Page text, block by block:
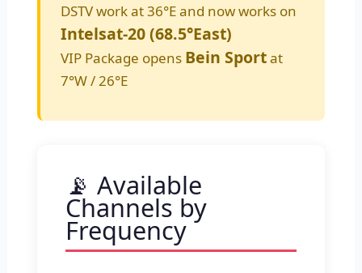
DSTV work at 36°E and now works on
Intelsat-20 (68.5°East)
VIP Package opens Bein Sportat
7°W / 26°E
📡 Available
Channels by
Frequency